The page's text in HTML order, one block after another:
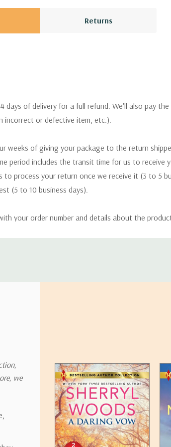
Returns
days of delivery for a full refund. We'll also pay
or defective item, etc.).
weeks of giving your package to the return
period includes the transit time for us to receive
process your return once we receive it (3 to 5
(5 to 10 business days).
your order number and details about the
provider you choose, shipping date estimates
we sell are weight-based. The weight of any
companies we use, all weights will be
we